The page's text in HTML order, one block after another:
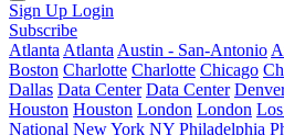
Sign Up Login
Subscribe
Atlanta Atlanta Austin - San-Antonio
Boston Charlotte Charlotte Chicago
Dallas Data Center Data Center
Houston Houston London London
National New York NY Philadelphia